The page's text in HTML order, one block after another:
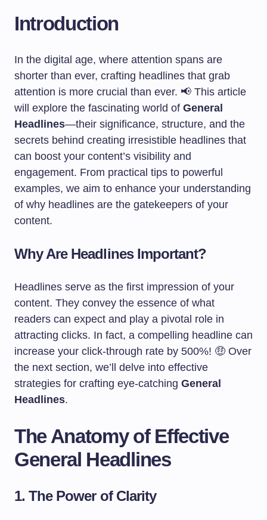
Introduction
In the digital age, where attention spans are
shorter than ever, crafting headlines that grab
attention is more crucial than ever. 📢 This article
will explore the fascinating world of General
Headlines—their significance, structure, and the
secrets behind creating irresistible headlines that
can boost your content’s visibility and
engagement. From practical tips to powerful
examples, we aim to enhance your understanding
of why headlines are the gatekeepers of your
content.
Why Are Headlines Important?
Headlines serve as the first impression of your
content. They convey the essence of what
readers can expect and play a pivotal role in
attracting clicks. In fact, a compelling headline can
increase your click-through rate by 500%! 🤑 Over
the next section, we’ll delve into effective
strategies for crafting eye-catching General
Headlines.
The Anatomy of Effective
General Headlines
1. The Power of Clarity